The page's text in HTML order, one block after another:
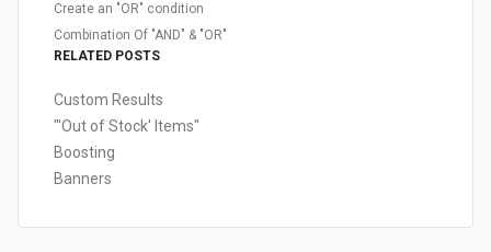
Create an "OR" condition
Combination Of "AND" & "OR"
RELATED POSTS
Custom Results
"'Out of Stock' Items"
Boosting
Banners